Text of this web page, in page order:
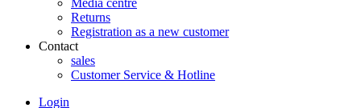
Media centre
Returns
Registration as a new customer
Contact
sales
Customer Service & Hotline
Login